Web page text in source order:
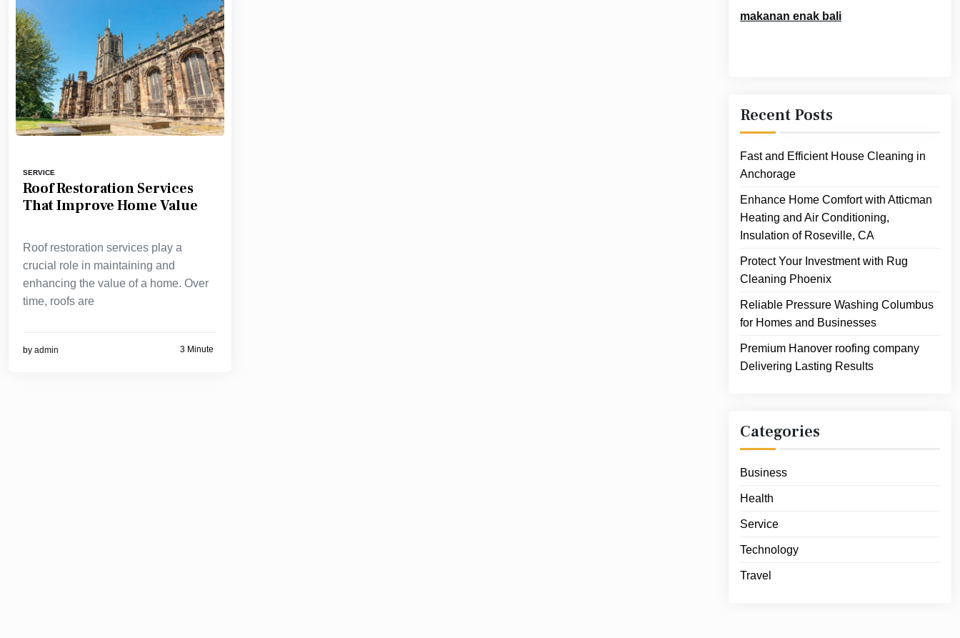
SERVICE
Roof Restoration Services
That Improve Home Value
Roof restoration services play a
crucial role in maintaining and
enhancing the value of a home. Over
time, roofs are
by admin 3 Minute
makanan enak bali
Recent Posts
Fast and Efficient House Cleaning in
Anchorage
Enhance Home Comfort with Atticman
Heating and Air Conditioning,
Insulation of Roseville, CA
Protect Your Investment with Rug
Cleaning Phoenix
Reliable Pressure Washing Columbus
for Homes and Businesses
Premium Hanover roofing company
Delivering Lasting Results
Categories
Business
Health
Service
Technology
Travel